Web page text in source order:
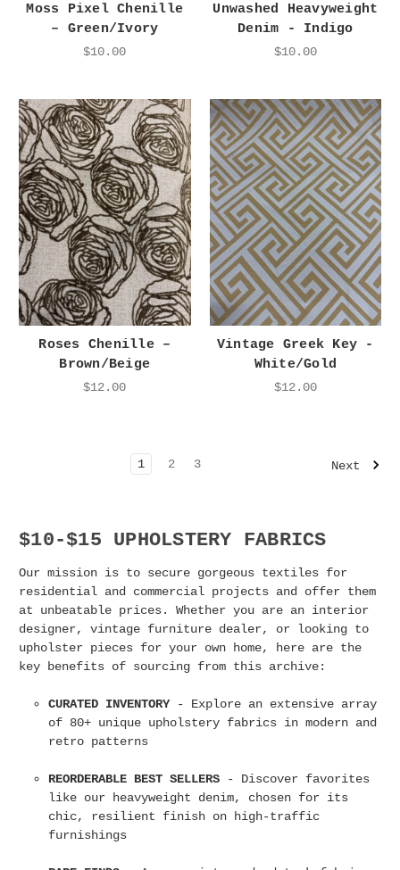
Moss Pixel Chenille
– Green/Ivory
$10.00
Unwashed Heavyweight
Denim - Indigo
$10.00
Roses Chenille –
Brown/Beige
$12.00
Vintage Greek Key -
White/Gold
$12.00
1 2 3 Next
$10-$15 UPHOLSTERY FABRICS
Our mission is to secure gorgeous textiles for
residential and commercial projects and offer them
at unbeatable prices. Whether you are an interior
designer, vintage furniture dealer, or looking to
upholster pieces for your own home, here are the
key benefits of sourcing from this archive:
CURATED INVENTORY - Explore an extensive array
of 80+ unique upholstery fabrics in modern and
retro patterns
REORDERABLE BEST SELLERS
- Discover favorites
like our heavyweight denim, chosen for its
chic, resilient finish on high-traffic
furnishings